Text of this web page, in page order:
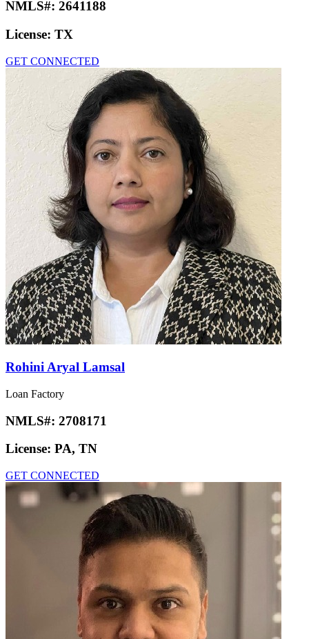
NMLS#: 2641188
License: TX
GET CONNECTED
Rohini Aryal Lamsal
Loan Factory
NMLS#: 2708171
License: PA, TN
GET CONNECTED